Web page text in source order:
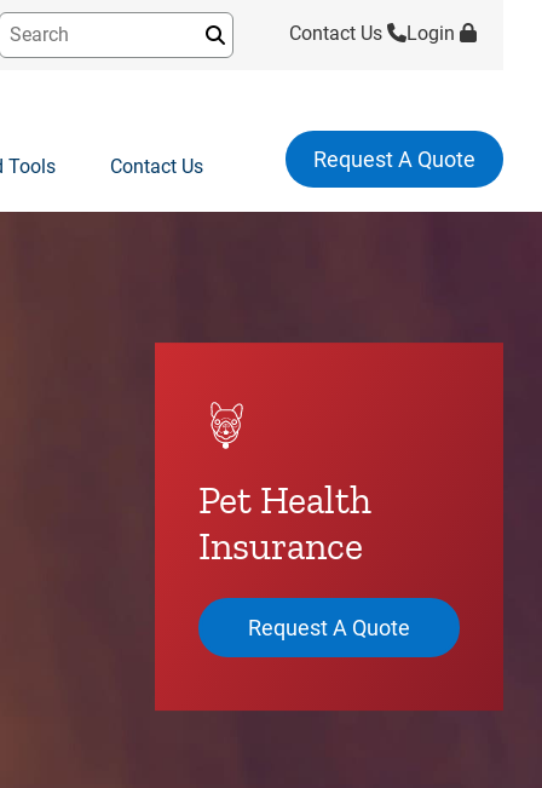
Submit Contact Us Login
Tools Contact Us Request A Quote
Pet Health
Insurance
Request A Quote